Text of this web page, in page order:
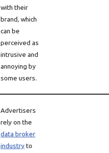
with their
brand, which
can be
perceived as
intrusive and
annoying by
some users.
Advertisers
rely on the
data broker
industryto